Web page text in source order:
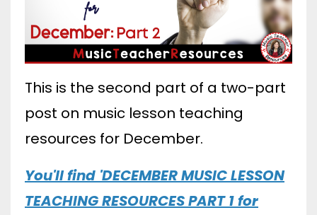
This is the second part of a two-part
post on music lesson teaching
resources for December.
You'll find 'DECEMBER MUSIC LESSON
TEACHING RESOURCES PART 1 for